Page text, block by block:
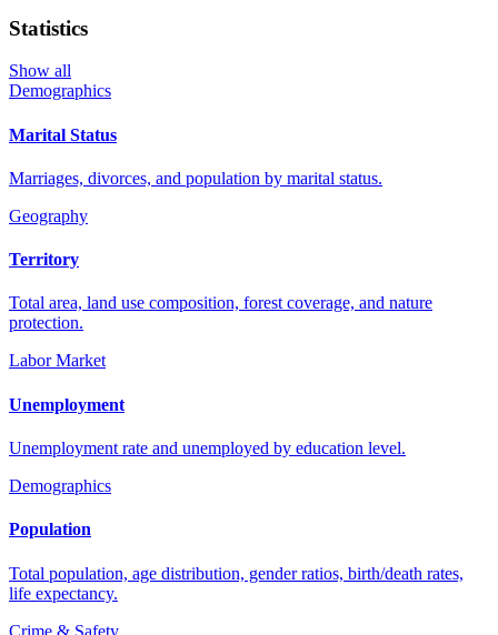
Statistics
Show all
Demographics
Marital Status
Marriages, divorces, and population by marital status.
Geography
Territory
Total area, land use composition, forest coverage, and nature
protection.
Labor Market
Unemployment
Unemployment rate and unemployed by education level.
Demographics
Population
Total population, age distribution, gender ratios, birth/death rates,
life expectancy.
Crime & Safety